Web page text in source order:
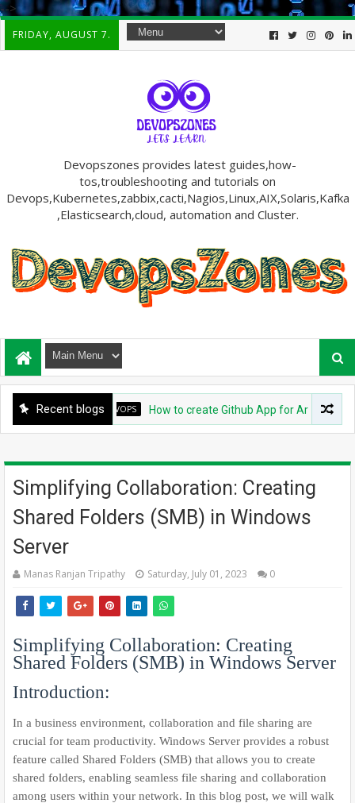
-->
FRIDAY, AUGUST 7.
Devopszones provides latest guides,how-
tos,troubleshooting and tutorials on
Devops,Kubernetes,zabbix,cacti,Nagios,Linux,AIX,Solaris,Kafka
,Elasticsearch,cloud, automation and Cluster.
Recent blogs
DEVOPS How to create Github App for ArgoCD?
Simplifying Collaboration: Creating
Shared Folders (SMB) in Windows
Server
Manas Ranjan Tripathy Saturday, July 01, 2023 0
Simplifying Collaboration: Creating
Shared Folders (SMB) in Windows Server
Introduction:
In a business environment, collaboration and file sharing are
crucial for team productivity. Windows Server provides a robust
feature called Shared Folders (SMB) that allows you to create
shared folders, enabling seamless file sharing and collaboration
among users within your network. In this blog post, we will walk